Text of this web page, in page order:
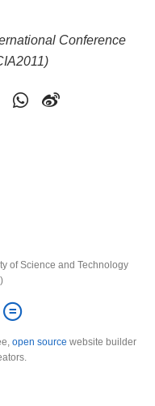
Conference
of Science and Technology
open source website builder